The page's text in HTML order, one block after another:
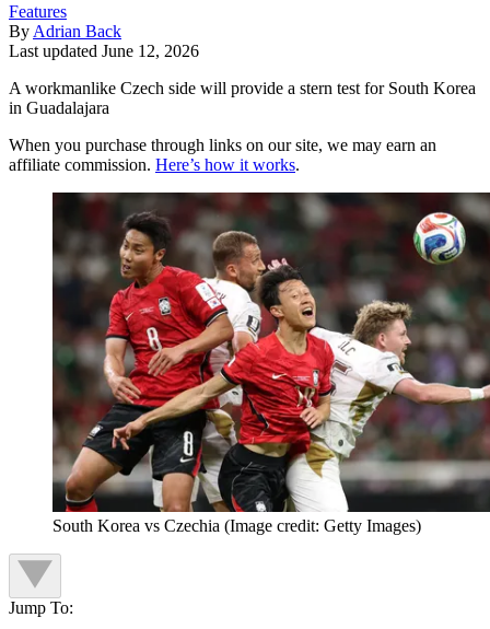
Features
By Adrian Back
Last updated June 12, 2026
A workmanlike Czech side will provide a stern test for South Korea
in Guadalajara
When you purchase through links on our site, we may earn an
affiliate commission. Here’s how it works.
South Korea vs Czechia (Image credit: Getty Images)
Jump To: